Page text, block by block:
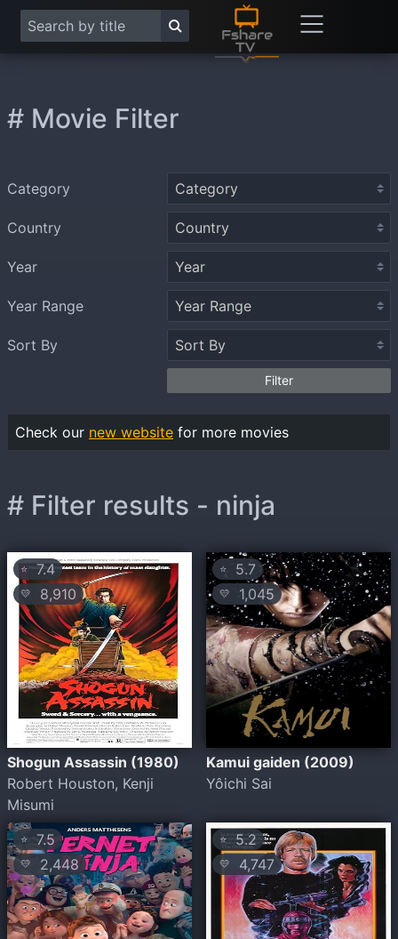
# Filter results - ninja
⭐7.4
💛 8,910
Shogun Assassin (1980)
Robert Houston, Kenji
Misumi
⭐ 5.7
💛 1,045
Kamui gaiden (2009)
Yôichi Sai
⭐ 7.5
💛 2,448
⭐ 5.2
💛 4,747
# Movie Filter
Category
Country
Year
Year Range
Sort By
Filter
Check our new website for more movies